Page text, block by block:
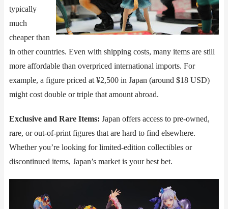
typically
much
cheaper than
in other countries. Even with shipping costs, many items are still
more affordable than overpriced international imports. For
example, a figure priced at ¥2,500 in Japan (around $18 USD)
might cost double or triple that amount abroad.
​​Exclusive and Rare Items​​: Japan offers access to pre-owned,
rare, or out-of-print figures that are hard to find elsewhere.
Whether you’re looking for limited-edition collectibles or
discontinued items, Japan’s market is your best bet.